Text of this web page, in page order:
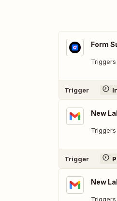
Form
Trigger
New
Trigger
New